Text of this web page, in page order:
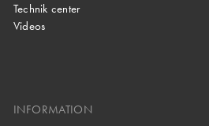
Technik center
Videos
INFORMATION